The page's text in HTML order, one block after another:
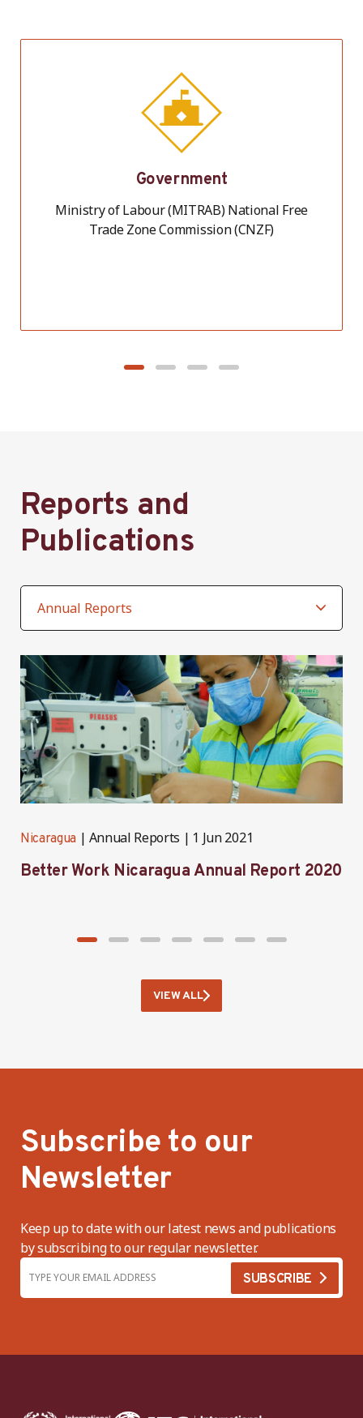
Government
Ministry of Labour (MITRAB) National Free
Trade Zone Commission (CNZF)
Reports and
Publications
Nicaragua Annual Reports 1 Jun 2021
Better Work Nicaragua Annual Report 2020
VIEW ALL
Subscribe to our
Newsletter
Keep up to date with our latest news and publications
by subscribing to our regular newsletter.